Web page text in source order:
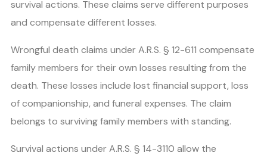
survival actions. These claims serve different purposes
and compensate different losses.
Wrongful death claims under A.R.S. § 12-611 compensate
family members for their own losses resulting from the
death. These losses include lost financial support, loss
of companionship, and funeral expenses. The claim
belongs to surviving family members with standing.
Survival actions under A.R.S. § 14-3110 allow the